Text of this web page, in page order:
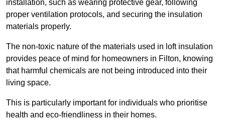
installation, such as wearing protective gear, following
proper ventilation protocols, and securing the insulation
materials properly.
The non-toxic nature of the materials used in loft insulation
provides peace of mind for homeowners in Filton, knowing
that harmful chemicals are not being introduced into their
living space.
This is particularly important for individuals who prioritise
health and eco-friendliness in their homes.